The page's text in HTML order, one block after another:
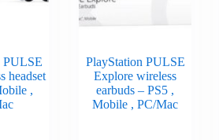
PULSE
headset
,
PlayStation PULSE
Explore wireless
earbuds – PS5 ,
Mobile , PC/Mac